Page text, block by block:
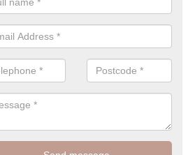
you will be able to enjoy a perfect day.